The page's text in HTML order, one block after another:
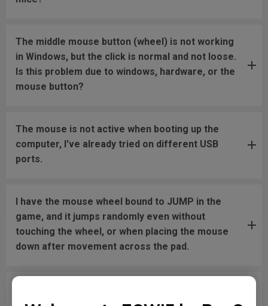
The middle mouse button (wheel) is not working
in Windows, but the click is normal and not loose.
Is this problem due to windows, hardware, or the
mouse button?
The mouse is not active when booting up the
computer, I've already tried on different USB
ports.
I have the mouse wheel bound to JUMP in the
game, and it jumps randomly even without
touching the wheel, or when placing the mouse
down after movement across the pad.
down the entire time.